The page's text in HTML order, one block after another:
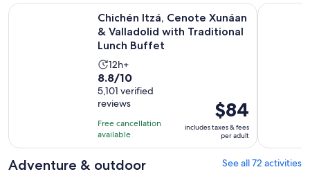
Chichén Itzá, Cenote Xunáan
& Valladolid with Traditional
Lunch Buffet
Activity
duration
is
12
hours
12h+
8.8
out
of
10
with
5101
reviews
8.8/10
5,101 verified
reviews
Free cancellation
available
Price
is
$84
per
adult
$84
includes taxes & fees
per adult
Chichén Itzá, Cenote Xunáan & Valladolid with Traditional
Day Trip
Adventure & outdoor See all 72 activities